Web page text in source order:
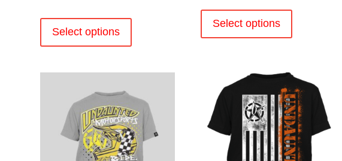
through
$26.98
Select options
options
may
be
chosen
on
through
$29.00
Select options
The
options
may
be
chosen
on
the